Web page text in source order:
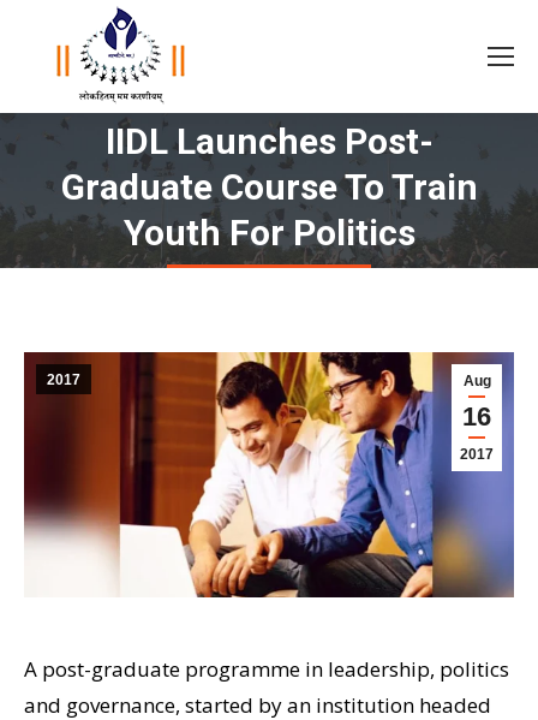
IIDL Launches Post-
Graduate Course To Train
Youth For Politics
You are here:
Aug
16
2017
2017
A post-graduate programme in leadership, politics
and governance, started by an institution headed